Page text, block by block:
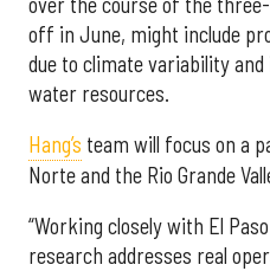
off in June, might include
due to climate variability
water resources.
Hang’s team will focus on a
Norte and the Rio Grande
“Working closely with El
research addresses real